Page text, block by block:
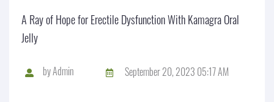
A Ray of Hope for Erectile Dysfunction With Kamagra Oral
Jelly
byAdmin September 20, 2023 05:17 AM